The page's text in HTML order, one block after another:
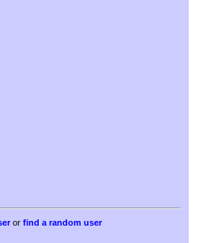
or find a random user